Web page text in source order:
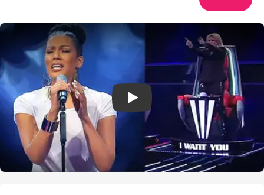
Play Video: 'Bridge Over